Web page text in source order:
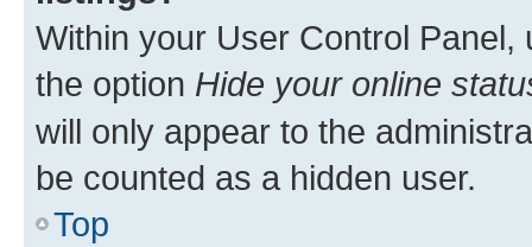
Within your User Control Panel,
the option Hide your online
will only appear to the
be counted as a hidden user.
Top